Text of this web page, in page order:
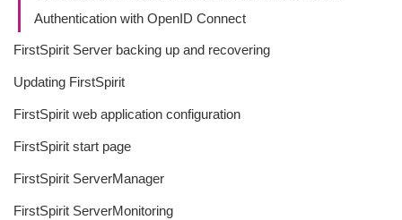
Authentication with OpenID Connect
FirstSpirit Server backing up and recovering
Updating FirstSpirit
FirstSpirit web application configuration
FirstSpirit start page
FirstSpirit ServerManager
FirstSpirit ServerMonitoring